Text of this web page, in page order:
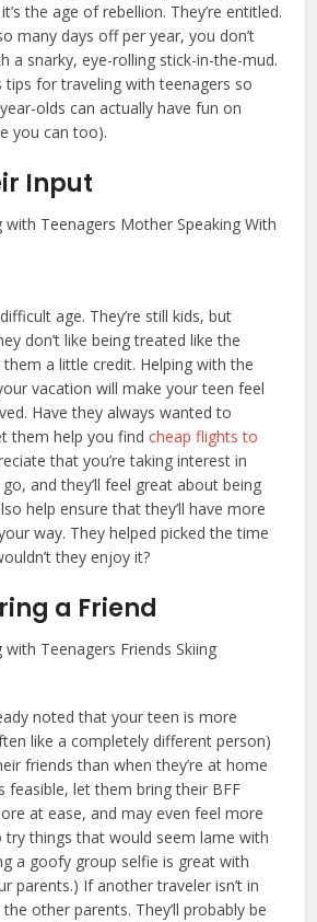
the age of rebellion. They’re entitled.
many days off per year, you don’t
a snarky, eye-rolling stick-in-the-mud.
tips for traveling with teenagers so
olds can actually have fun on
you can too).
Input
age. They’re still kids, but
don’t like being treated like the
a little credit. Helping with the
vacation will make your teen feel
Have they always wanted to
them help you findcheap flights to
that you’re taking interest in
and they’ll feel great about being
help ensure that they’ll have more
way. They helped picked the time
they enjoy it?
a Friend
noted that your teen is more
like a completely different person)
friends than when they’re at home
feasible, let them bring their BFF
at ease, and may even feel more
try things that would seem lame with
a goofy group selfie is great with
parents.) If another traveler isn’t in
other parents. They’ll probably be